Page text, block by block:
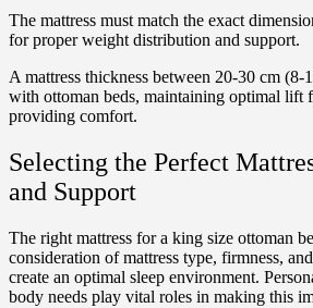
The mattress must match the exact
for proper weight distribution and support.
A mattress thickness between 20-30 cm (8-
with ottoman beds, maintaining optimal lift
providing comfort.
Selecting the Perfect
and Support
The right mattress for a king size ottoman
consideration of mattress type, firmness,
create an optimal sleep environment.
body needs play vital roles in making this